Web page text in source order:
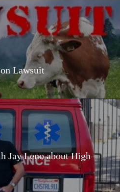
Lawsuit
Jay Leno about High